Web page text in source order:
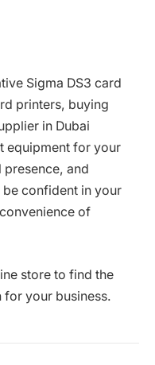
Sigma DS3 card
printers, buying
in Dubai
equipment for your
and
confident in your
of
store to find the
your business.